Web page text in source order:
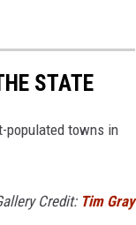
STATE
populated towns in
Credit: Tim Gray